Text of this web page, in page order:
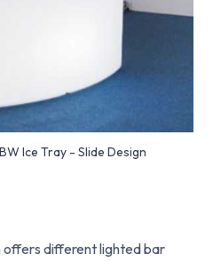
offers different lighted bar
Ice Tray - Slide Design